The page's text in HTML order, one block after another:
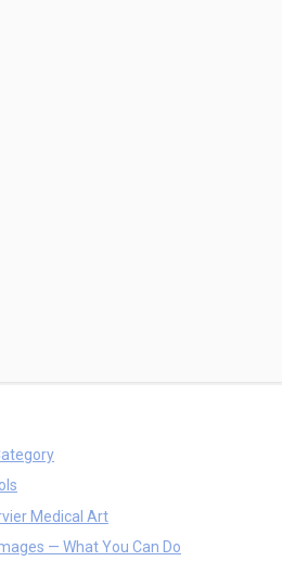
Medical Art
— What You Can Do